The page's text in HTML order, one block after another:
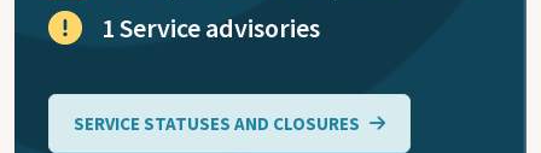
Coronavirus
Public
1 Service advisories
SERVICE STATUSES AND CLOSURES